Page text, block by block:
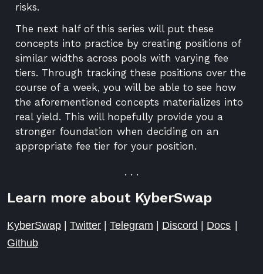
risks.
The next half of this series will put these
concepts into practice by creating positions of
similar widths across pools with varying fee
tiers. Through tracking these positions over the
course of a week, you will be able to see how
the aforementioned concepts materializes into
real yield. This will hopefully provide you a
stronger foundation when deciding on an
appropriate fee tier for your position.
. . .
Learn more about KyberSwap
KyberSwap | Twitter | Telegram | Discord | Docs |
Github